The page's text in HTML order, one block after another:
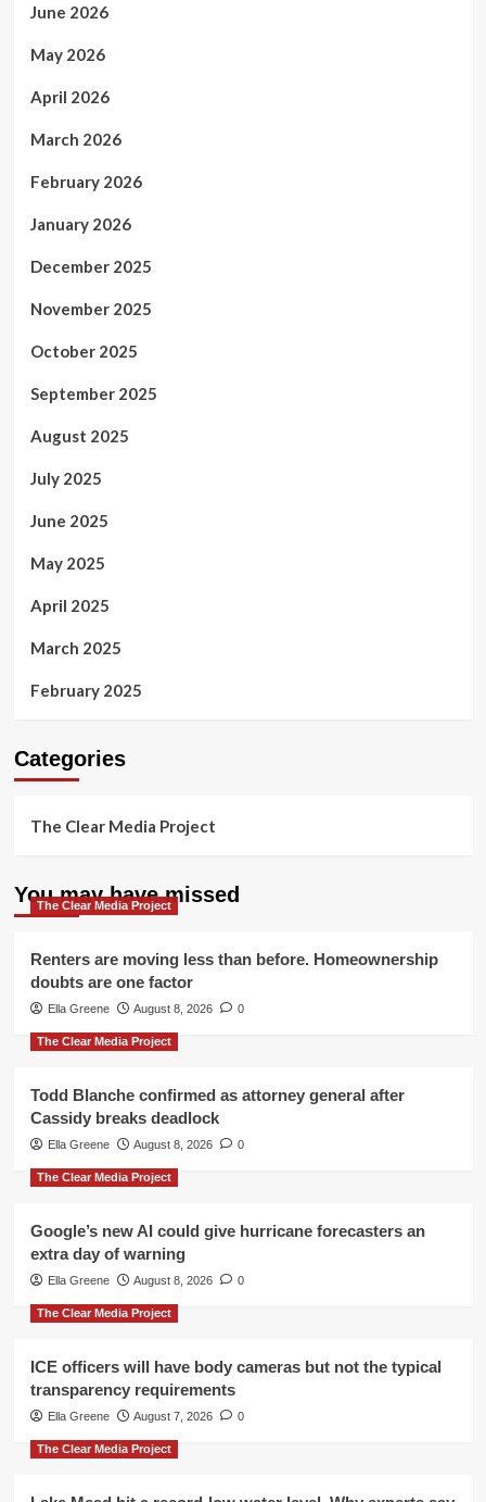
June 2026
May 2026
April 2026
March 2026
February 2026
January 2026
December 2025
November 2025
October 2025
September 2025
August 2025
July 2025
June 2025
May 2025
April 2025
March 2025
February 2025
Categories
The Clear Media Project
You may have missed
The Clear Media Project
Renters are moving less than before. Homeownership
doubts are one factor
Ella Greene August 8, 2026 0
The Clear Media Project
Todd Blanche confirmed as attorney general after
Cassidy breaks deadlock
Ella Greene August 8, 2026 0
The Clear Media Project
Google’s new AI could give hurricane forecasters an
extra day of warning
Ella Greene August 8, 2026 0
The Clear Media Project
ICE officers will have body cameras but not the typical
transparency requirements
Ella Greene August 7, 2026 0
The Clear Media Project